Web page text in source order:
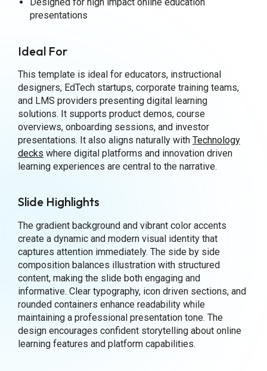
presentations
Ideal For
This template is ideal for educators, instructional
designers, EdTech startups, corporate training teams,
and LMS providers presenting digital learning
solutions. It supports product demos, course
overviews, onboarding sessions, and investor
presentations. It also aligns naturally with Technology
decks where digital platforms and innovation driven
learning experiences are central to the narrative.
Slide Highlights
The gradient background and vibrant color accents
create a dynamic and modern visual identity that
captures attention immediately. The side by side
composition balances illustration with structured
content, making the slide both engaging and
informative. Clear typography, icon driven sections, and
rounded containers enhance readability while
maintaining a professional presentation tone. The
design encourages confident storytelling about online
learning features and platform capabilities.